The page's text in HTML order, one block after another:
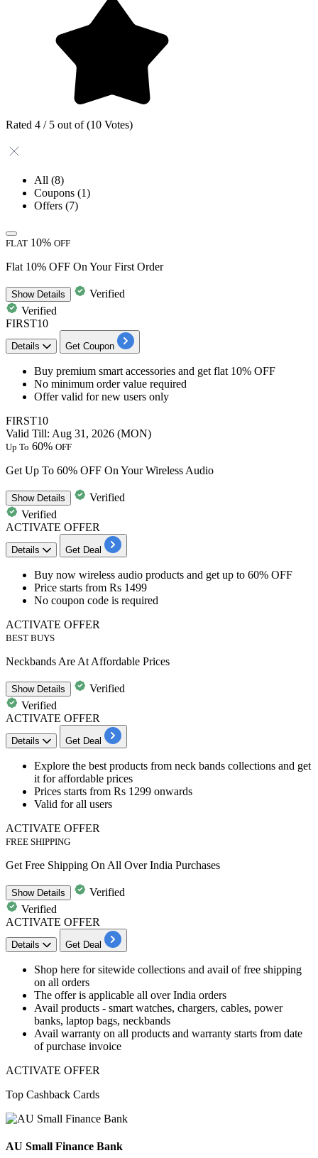
Rated 4 / 5 out of (10 Votes)
All (8)
Coupons (1)
Offers (7)
FLAT 10% OFF
Flat 10% OFF On Your First Order
ShowDetails
Verified
Verified
FIRST10
Details Get Coupon
​​​​​Buy premium smart accessories and get flat 10% OFF
No minimum order value required
Offer valid fornew users only
FIRST10
Valid Till: Aug 31, 2026 (MON)
Up To 60% OFF
Get Up To 60% OFF On Your Wireless Audio
ShowDetails
Verified
Verified
ACTIVATE OFFER
Details Get Deal
​​​​​​​Buy now wireless audio products and get up to 60% OFF
Price starts from Rs 1499
No coupon code is required
ACTIVATE OFFER
BEST BUYS
Neckbands Are At Affordable Prices
ShowDetails
Verified
Verified
ACTIVATE OFFER
Details Get Deal
​​​​​​Explore the best products from neck bands collections and get
it for affordable prices
Prices starts from Rs 1299 onwards
Valid for all users
ACTIVATE OFFER
FREE SHIPPING
Get Free Shipping On All Over India Purchases
ShowDetails
Verified
Verified
ACTIVATE OFFER
Details Get Deal
Shop here forsitewide collections and avail offree shipping
on all orders
The offer is applicable all over India orders
Avail products - smart watches, chargers, cables, power
banks, laptop bags, neckbands
Avail warranty on all products and warranty starts from date
of purchase invoice
ACTIVATE OFFER
Top Cashback Cards
AU Small Finance Bank